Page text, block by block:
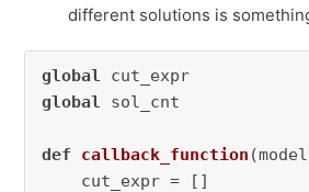
different solutions is
global
global sol_cnt
def callback_function (
    cut_expr = []